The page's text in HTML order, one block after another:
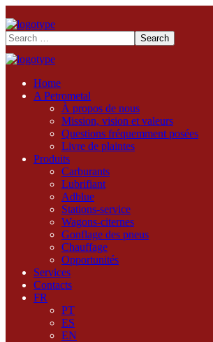
Home
A Petrometal
À propos de nous
Mission, vision et valeurs
Questions fréquemment posées
Livre de plaintes
Produits
Carburants
Lubrifiant
Adblue
Stations-service
Wagons-citernes
Gonflage des pneus
Chauffage
Opportunités
Services
Contacts
FR
PT
ES
EN